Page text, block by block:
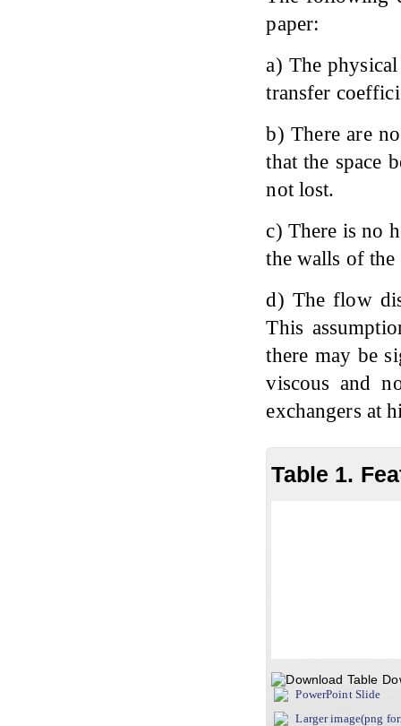
paper:
a) The
transfer
b) There are
that the space
not lost.
c) There is no
the walls of
d) The flow
This
there may be
viscous and
exchangers at
Table 1.
PowerPoint Slide
Larger image(png